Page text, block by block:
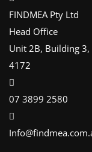
FINDMEA Pty Ltd
Head Office
Unit 2B, Building
4172
07 3899 2580